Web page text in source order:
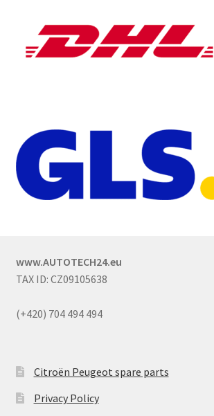
www.AUTOTECH24.eu
TAX ID: CZ09105638
(+420) 704 494 494
Citroën Peugeot spare parts
Privacy Policy